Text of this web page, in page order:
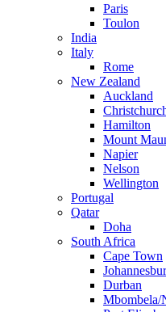
Paris
Toulon
India
Italy
Rome
New Zealand
Auckland
Hamilton
Mount
Napier
Nelson
Wellington
Portugal
Qatar
Doha
South Africa
Cape Town
Durban
Mbombela/